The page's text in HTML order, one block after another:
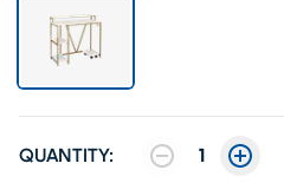
QUANTITY: 1